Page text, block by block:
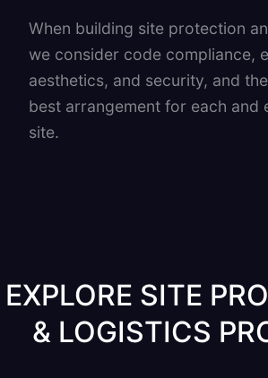
When building site protection
we consider code compliance,
aesthetics, and security, and
best arrangement for each and
site.
EXPLORE SITE
& LOGISTICS